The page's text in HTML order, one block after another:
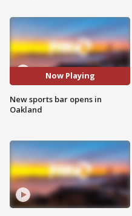
Now Playing
New sports bar opens in
Oakland